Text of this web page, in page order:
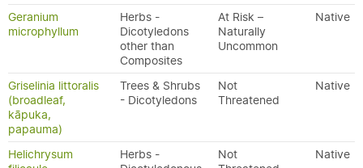
Geranium
microphyllum
Herbs -
Dicotyledons
other than
Composites
At Risk –
Naturally
Uncommon
Native
Griselinia littoralis
(broadleaf,
kāpuka,
papauma)
Trees & Shrubs
- Dicotyledons
Not
Threatened
Native
Helichrysum
Herbs -
Not
Native